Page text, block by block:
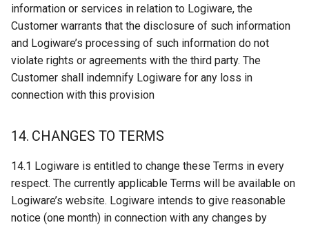
information or services in relation to Logiware, the
Customer warrants that the disclosure of such information
and Logiware’s processing of such information do not
violate rights or agreements with the third party. The
Customer shall indemnify Logiware for any loss in
connection with this provision
14. CHANGES TO TERMS
14.1 Logiware is entitled to change these Terms in every
respect. The currently applicable Terms will be available on
Logiware’s website. Logiware intends to give reasonable
notice (one month) in connection with any changes by